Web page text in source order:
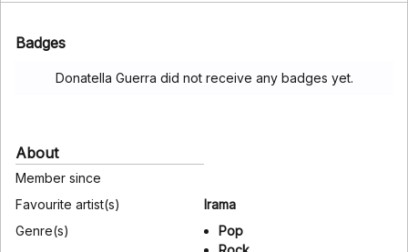
Badges
Donatella Guerra did not receive any badges yet.
About
Member since
Favourite artist(s)
Irama
Genre(s)
Pop